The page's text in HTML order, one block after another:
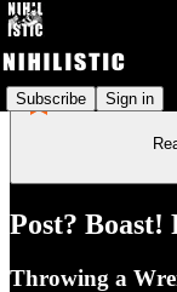
Subscribe Sign in
Post? Boast!
Throwing a